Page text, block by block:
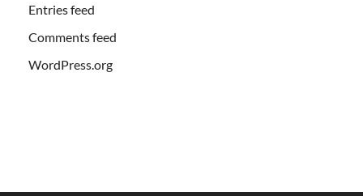
Entries feed
Comments feed
WordPress.org